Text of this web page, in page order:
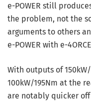
e-POWER still
the problem, not the
arguments to others
e-POWER with e-
With outputs of
100kW/195Nm at the
are notably quicker